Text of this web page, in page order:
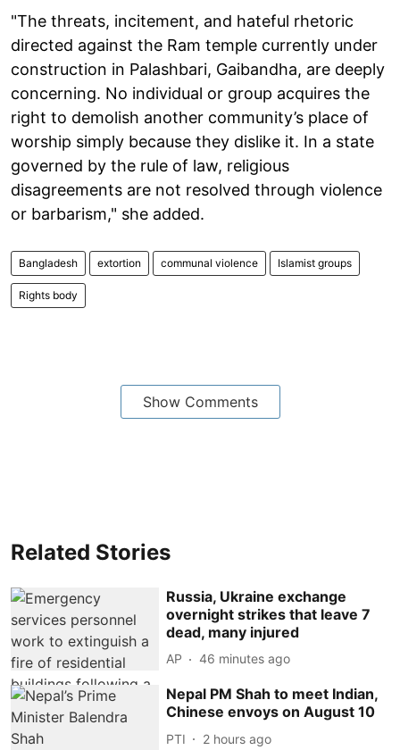
"The threats, incitement, and hateful rhetoric
directed against the Ram temple currently under
construction in Palashbari, Gaibandha, are deeply
concerning. No individual or group acquires the
right to demolish another community’s place of
worship simply because they dislike it. In a state
governed by the rule of law, religious
disagreements are not resolved through violence
or barbarism," she added.
Bangladesh extortion communal violence Islamist groups
Rights body
Show Comments
Related Stories
Russia, Ukraine exchange
overnight strikes that leave 7
dead, many injured
AP 46 minutes ago
Nepal PM Shah to meet Indian,
Chinese envoys on August 10
PTI 2 hours ago